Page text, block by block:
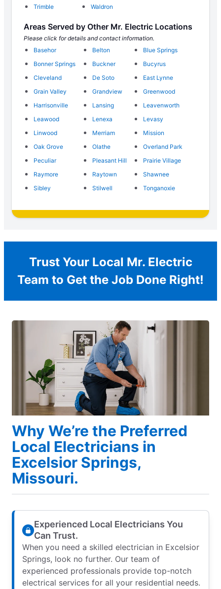
Trimble
Waldron
Areas Served by Other Mr. Electric Locations
Please click for details and contact information.
Basehor
Belton
Blue Springs
Bonner Springs
Buckner
Bucyrus
Cleveland
De Soto
East Lynne
Grain Valley
Grandview
Greenwood
Harrisonville
Lansing
Leavenworth
Leawood
Lenexa
Levasy
Linwood
Merriam
Mission
Oak Grove
Olathe
Overland Park
Peculiar
Pleasant Hill
Prairie Village
Raymore
Raytown
Shawnee
Sibley
Stilwell Tonganoxie
Trust Your Local Mr. Electric
Team to Get the Job Done Right!
Why We’re the Preferred
Local Electricians in
Excelsior Springs,
Missouri.
Experienced Local Electricians You
Can Trust.
When you need a skilled electrician in Excelsior
Springs, look no further. Our team of
experienced professionals provide top-notch
electrical services for all your residential needs.